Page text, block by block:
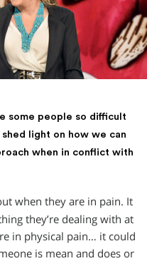
some people so difficult
light on how we can
when in conflict with
when they are in pain. It
they’re dealing with at
in physical pain… it could
is mean and does or